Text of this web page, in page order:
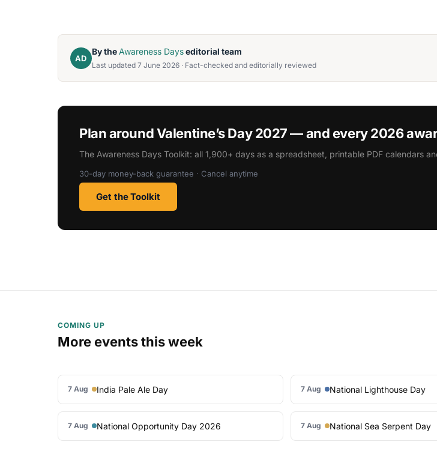
AD
By theAwareness Dayseditorial team
Last updated 7 June 2026 · Fact-checked and editorially reviewed
Plan around Valentine’s Day 2027 — and every 2026
The Awareness Days Toolkit: all 1,900+ days as a spreadsheet, printable PDF calendars
30-day money-back guarantee · Cancel anytime
Get the Toolkit
COMING UP
More events this week
7 Aug India Pale Ale Day 7 Aug National Lighthouse Day
7 Aug National Opportunity Day 2026 7 Aug National Sea Serpent Day